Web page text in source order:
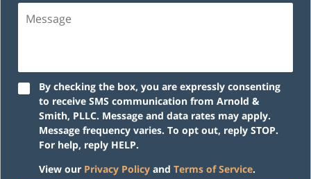
By checking the box, you are expressly consenting
to receive SMS communication from Arnold &
Smith, PLLC. Message and data rates may apply.
Message frequency varies. To opt out, reply STOP.
For help, reply HELP.
View our Privacy Policy and Terms of Service.